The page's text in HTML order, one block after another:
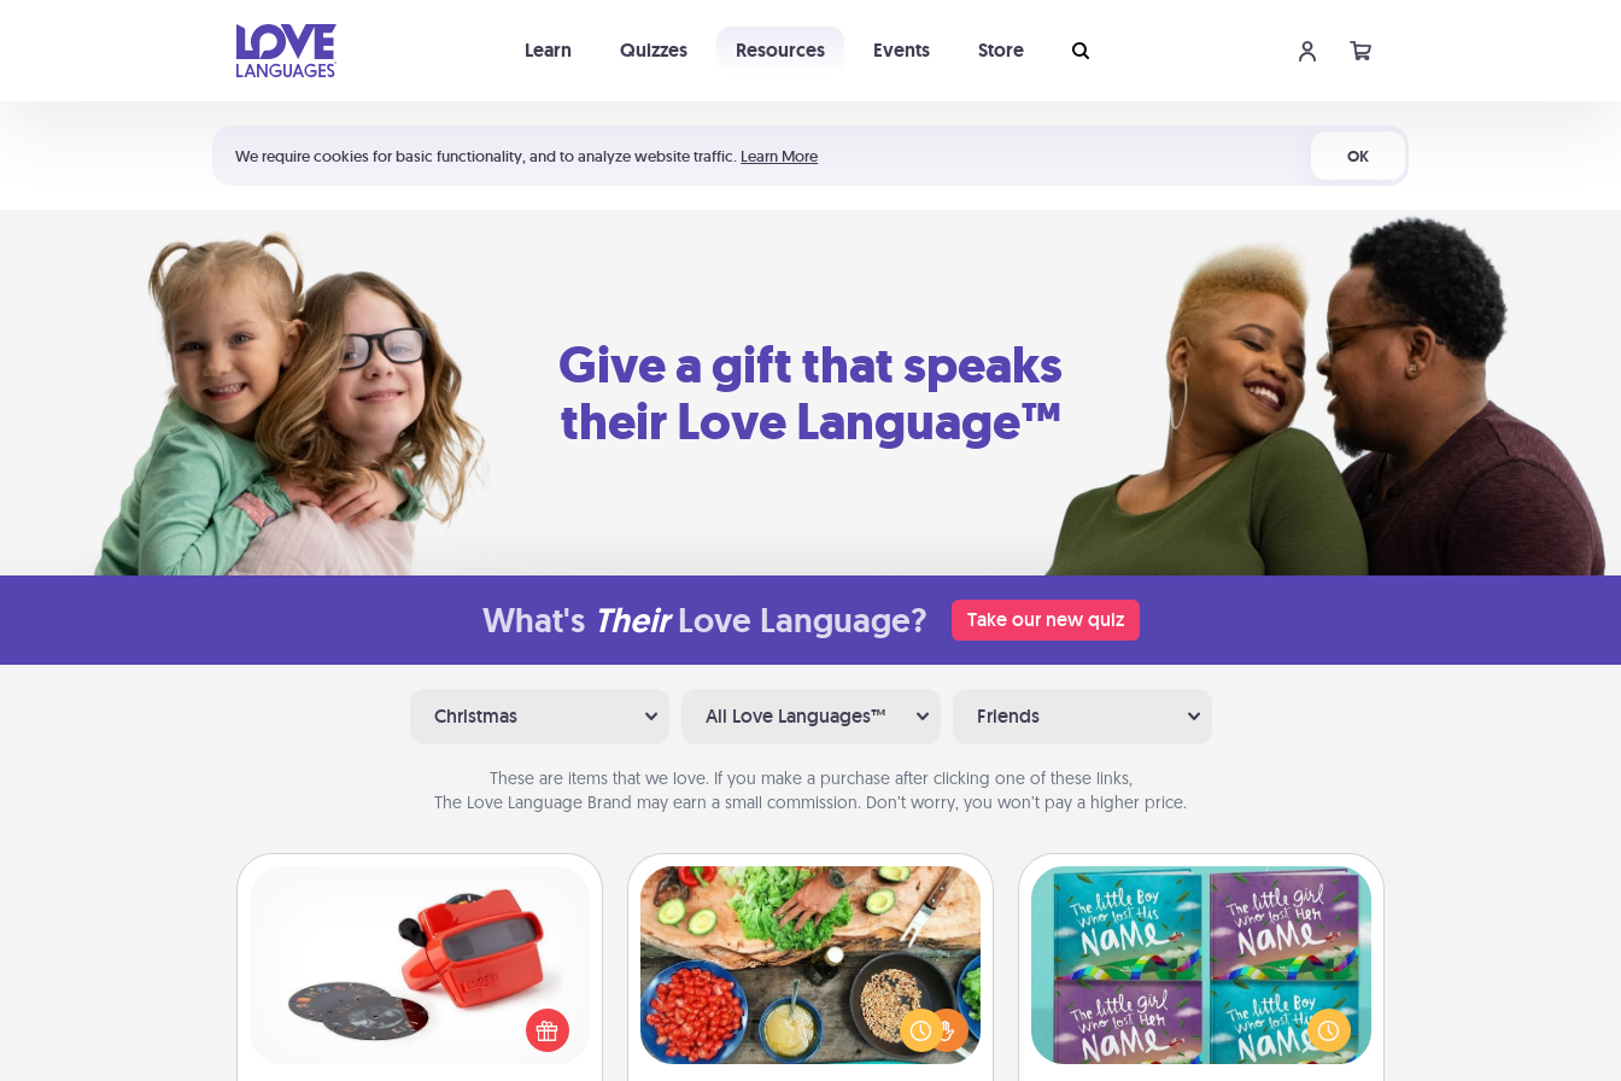
We require cookies for basic functionality, and to analyze website traffic. Learn More OK
Learn Quizzes Resources Events Store
Shortcuts:
Your cart is empty
Give a gift that speaks
their Love Language™
What's Their Love Language? Take our new quiz
Christmas All Love Languages™ Friends
These are items that we love. If you make a purchase after clicking one of these links,
The Love Language Brand may earn a small commission. Don’t worry, you won’t pay a higher price.
Custom Reel Viewer
Here's a gift that is sure to delight!
Order a custom Reel Viewer and
watch the magic happen. Your
special someone will “reel" in the
Cooking Class
Take a cooking class with your
partner! Side by side, you are sure to
give and receive many touches.
Make it a point to be close and have
Custom Books
Children love stories—especially
when they are read aloud together.
Imagine how surprised they will be
when the next storybook you read